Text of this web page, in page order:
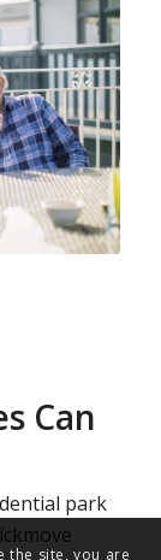
Can
park
the site, you are